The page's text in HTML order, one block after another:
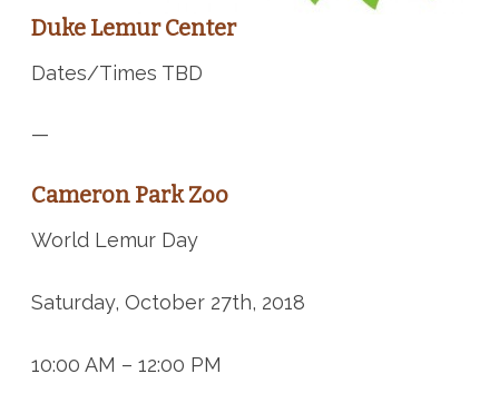
Duke Lemur Center
Dates/Times TBD
—
Cameron Park Zoo
World Lemur Day
Saturday, October 27th, 2018
10:00 AM – 12:00 PM